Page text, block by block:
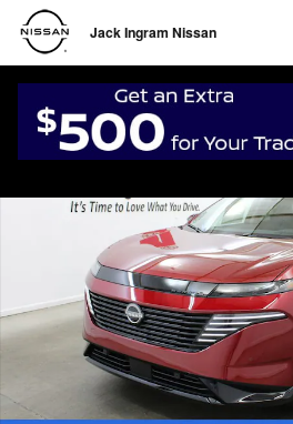
Skip to main content
Jack Ingram Nissan
New 2026 Nissan Murano Platinum SUV